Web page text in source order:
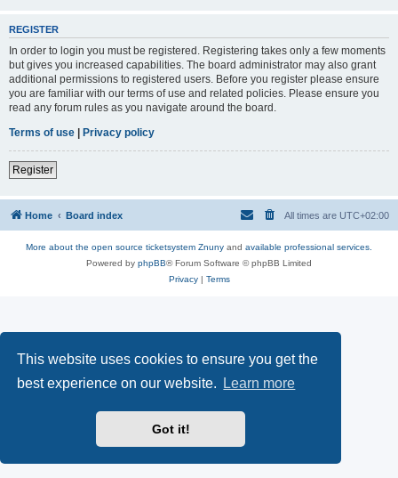
This website uses cookies to ensure you get the
best experience on our website.
Learn more
Got it!
REGISTER
In order to login you must be registered. Registering takes only a few moments
but gives you increased capabilities. The board administrator may also grant
additional permissions to registered users. Before you register please ensure
you are familiar with our terms of use and related policies. Please ensure you
read any forum rules as you navigate around the board.
Terms of use | Privacy policy
Register
Home Board index All times are UTC+02:00
More about the open source ticketsystem Znuny and available professional services.
Powered by phpBB® Forum Software © phpBB Limited
Privacy| Terms